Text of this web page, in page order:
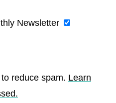
Newsletter
reduce spam. Learn